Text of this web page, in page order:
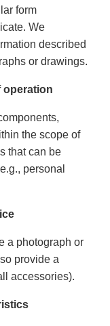
form
We
described
or drawings.
operation
the scope of
that can be
personal
a photograph or
provide a
accessories).